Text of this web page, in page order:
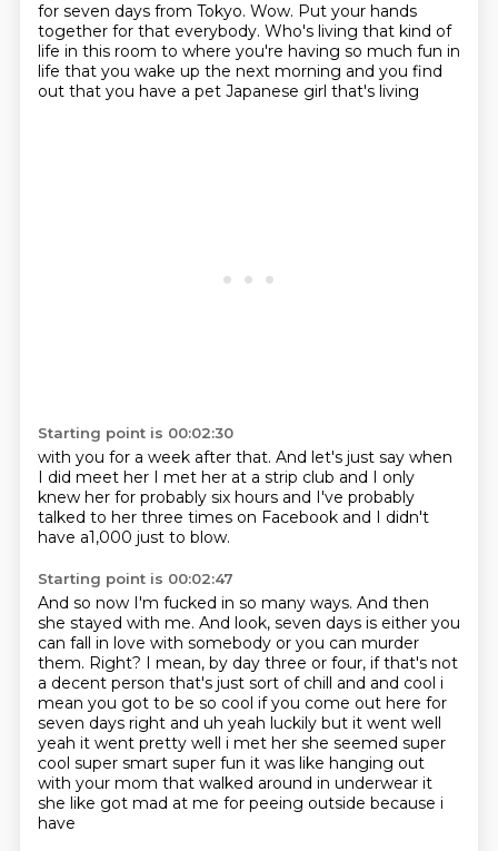
for seven days from Tokyo. Wow. Put your hands
together for that everybody. Who's living that kind of
life in this room to where you're having so much fun in
life that you wake up the next morning and you find
out that you have a pet Japanese girl that's living
Starting point is 00:02:30
with you for a week after that. And let's just say when
I did meet her I met her at a strip club and I only
knew her for probably six hours and I've probably
talked to her three times on Facebook and I didn't
have a1,000 just to blow.
Starting point is 00:02:47
And so now I'm fucked in so many ways. And then
she stayed with me. And look, seven days is either you
can fall in love with somebody or you can murder
them. Right? I mean, by day three or four, if that's not
a decent person that's just sort of chill and and cool i
mean you got to be so cool if you come out here for
seven days right and uh yeah luckily but it went well
yeah it went pretty well i met her she seemed super
cool super smart super fun it was like hanging out
with your mom that walked around in underwear it
she like got mad at me for peeing outside because i
have